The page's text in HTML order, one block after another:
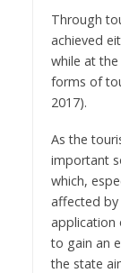
Through
achieved
while at
forms of
2017).
As the
important
which,
affected by
application
to gain an
the state